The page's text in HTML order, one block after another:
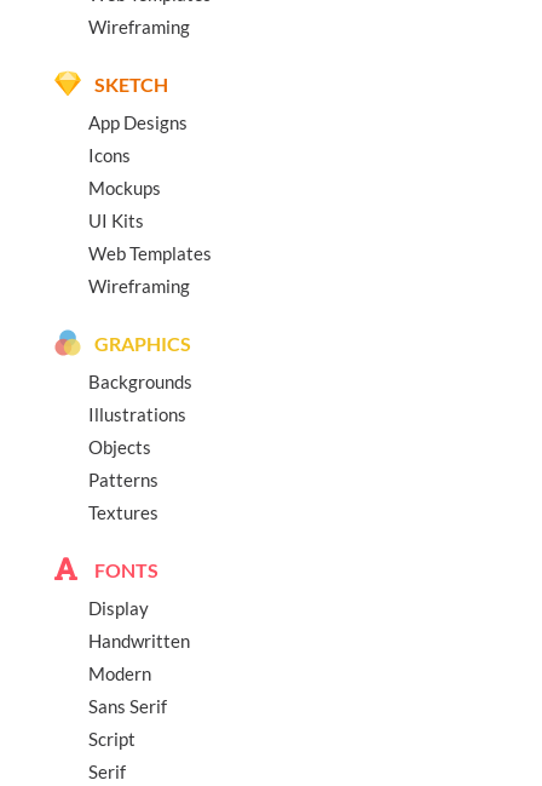
Wireframing
SKETCH
App Designs
Icons
Mockups
UI Kits
Web Templates
Wireframing
GRAPHICS
Backgrounds
Illustrations
Objects
Patterns
Textures
FONTS
Display
Handwritten
Modern
Sans Serif
Script
Serif